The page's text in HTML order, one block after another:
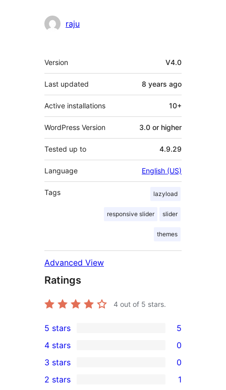
raju
Meta
Version V4.0
Last updated 8 years ago
Active installations 10+
WordPress Version 3.0 or higher
Tested up to 4.9.29
Language English (US)
Tags lazyload
responsive slider slider
themes
Advanced View
Ratings
4 out of 5 stars.
5
5-
star
reviews
5 stars 5
4-
star
4 stars 0
0
3-
3 stars 0
2 stars 1